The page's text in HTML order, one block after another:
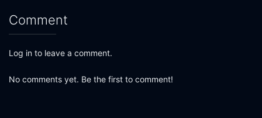
Comment
Log in to leave a comment.
No comments yet. Be the first to comment!